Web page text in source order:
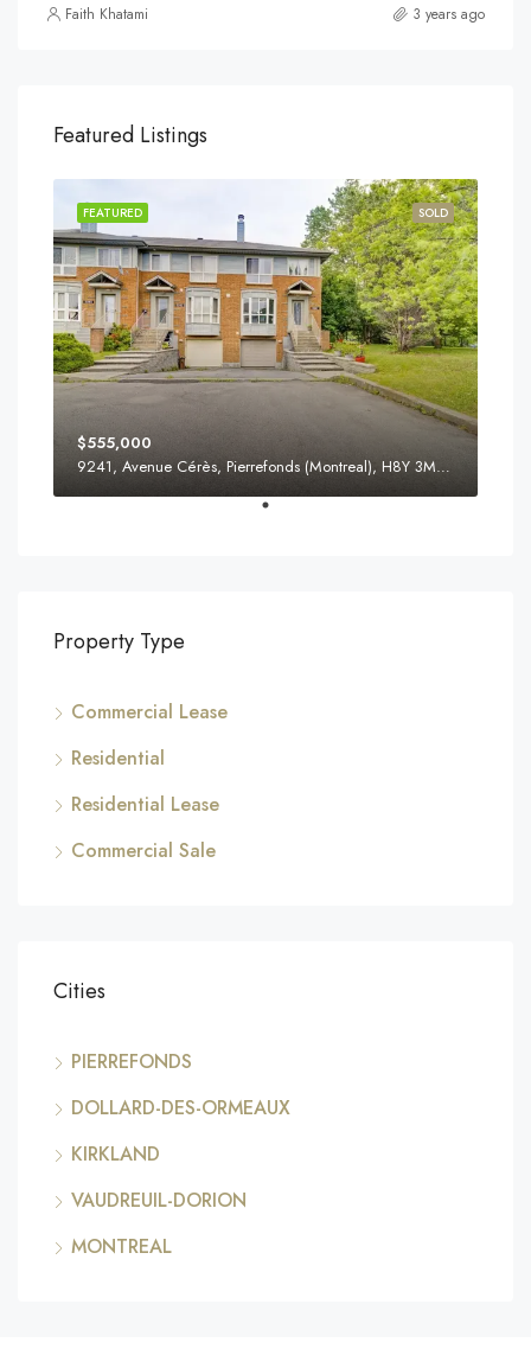
Faith Khatami 3 years ago
Featured Listings
SOLD
FEATURED
$555,000
9241, Avenue Cérès, Pierrefonds (Montreal), H8Y 3M8, Canada
Property Type
Commercial Lease
Residential
Residential Lease
Commercial Sale
Cities
PIERREFONDS
DOLLARD-DES-ORMEAUX
KIRKLAND
VAUDREUIL-DORION
MONTREAL